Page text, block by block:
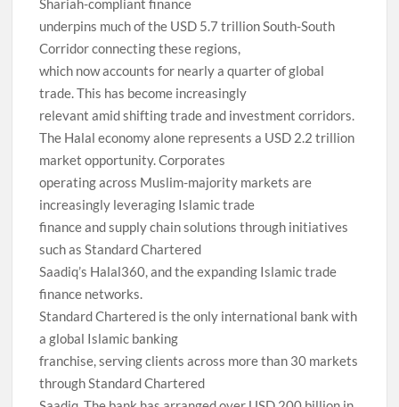
Shariah-compliant finance
underpins much of the USD 5.7 trillion South-South
Corridor connecting these regions,
which now accounts for nearly a quarter of global
trade. This has become increasingly
relevant amid shifting trade and investment corridors.
The Halal economy alone represents a USD 2.2 trillion
market opportunity. Corporates
operating across Muslim-majority markets are
increasingly leveraging Islamic trade
finance and supply chain solutions through initiatives
such as Standard Chartered
Saadiq’s Halal360, and the expanding Islamic trade
finance networks.
Standard Chartered is the only international bank with
a global Islamic banking
franchise, serving clients across more than 30 markets
through Standard Chartered